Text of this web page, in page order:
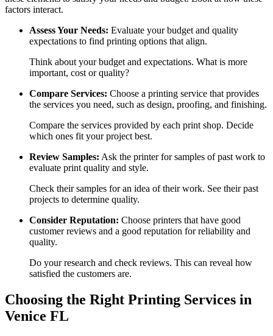
factors interact.
Assess Your Needs: Evaluate your budget and quality
expectations to find printing options that align.
Think about your budget and expectations. What is more
important, cost or quality?
Compare Services: Choose a printing service that provides
the services you need, such as design, proofing, and finishing.
Compare the services provided by each print shop. Decide
which ones fit your project best.
Review Samples: Ask the printer for samples of past work to
evaluate print quality and style.
Check their samples for an idea of their work. See their past
projects to determine quality.
Consider Reputation: Choose printers that have good
customer reviews and a good reputation for reliability and
quality.
Do your research and check reviews. This can reveal how
satisfied the customers are.
Choosing the Right Printing Services in
Venice FL